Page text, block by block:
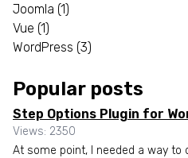
Joomla (1)
Vue (1)
WordPress (3)
Popular posts
Step Options Plugin for
Views: 2350
At some point, I needed a way to